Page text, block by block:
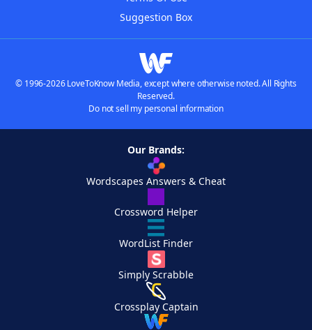
Suggestion Box
© 1996-2026 LoveToKnow Media, except where otherwise noted. All Rights
Reserved.
Do not sell my personal information
Our Brands:
Wordscapes Answers & Cheat
Crossword Helper
WordList Finder
Simply Scrabble
Crossplay Captain